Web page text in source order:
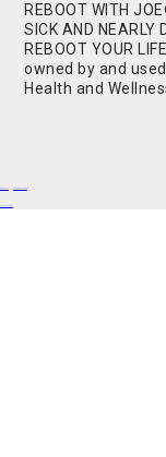
REBOOT WITH
SICK AND NEARLY
REBOOT YOUR
owned by and
Health and